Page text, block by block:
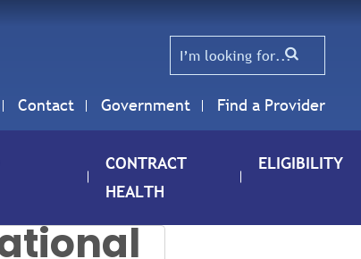
Contact Government Find a Provider
CONTRACT
HEALTH
ELIGIBILITY